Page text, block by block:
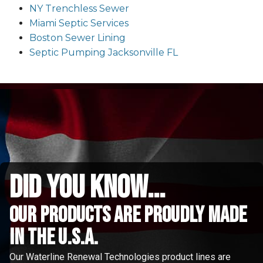
NY Trenchless Sewer
Miami Septic Services
Boston Sewer Lining
Septic Pumping Jacksonville FL
did you know...
Our Products are proudly made
in the u.s.a.
Our Waterline Renewal Technologies product lines are